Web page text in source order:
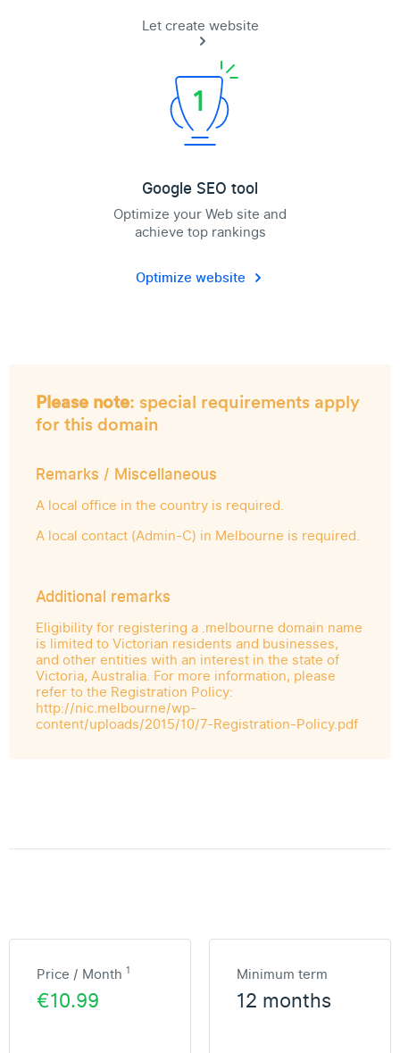
Let create website
Google SEO tool
Optimize your Web site and
achieve top rankings
Optimize website
Please note: special requirements apply
for this domain
Remarks / Miscellaneous
A local office in the country is required.
A local contact (Admin-C) in Melbourne is required.
Additional remarks
Eligibility for registering a .melbourne domain name
is limited to Victorian residents and businesses,
and other entities with an interest in the state of
Victoria, Australia. For more information, please
refer to the Registration Policy:
http://nic.melbourne/wp-
content/uploads/2015/10/7-Registration-Policy.pdf
Price / Month 1
€10.99
Minimum term
12 months